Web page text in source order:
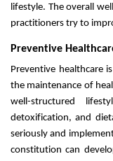
lifestyle. The overall
practitioners try to
Preventive
Preventive healthcare
the maintenance of
well-structured
detoxification, and
seriously and
constitution can